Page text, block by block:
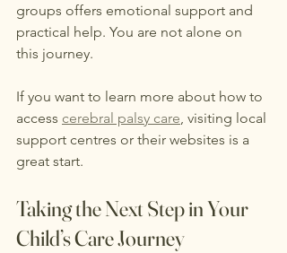
groups offers emotional support and
practical help. You are not alone on
this journey.
If you want to learn more about how to
access cerebral palsy care , visiting local
support centres or their websites is a
great start.
Taking the Next Step in Your
Child’s Care Journey